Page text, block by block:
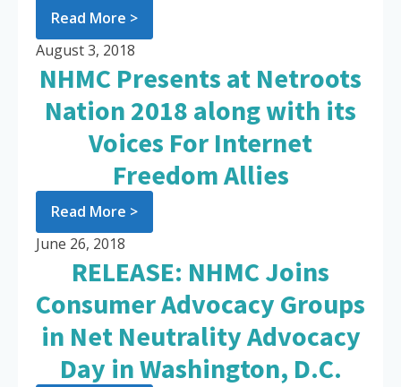
Read More >
August 3, 2018
NHMC Presents at Netroots
Nation 2018 along with its
Voices For Internet
Freedom Allies
Read More >
June 26, 2018
RELEASE: NHMC Joins
Consumer Advocacy Groups
in Net Neutrality Advocacy
Day in Washington, D.C.